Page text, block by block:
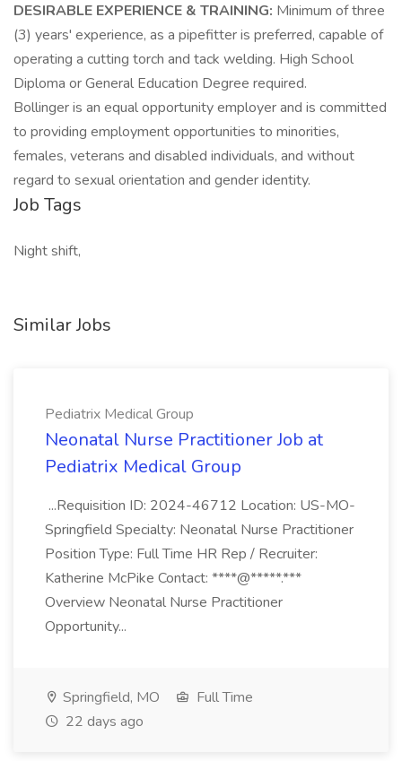
DESIRABLE EXPERIENCE & TRAINING: Minimum of three
(3) years' experience, as a pipefitter is preferred, capable of
operating a cutting torch and tack welding. High School
Diploma or General Education Degree required.
Bollinger is an equal opportunity employer and is committed
to providing employment opportunities to minorities,
females, veterans and disabled individuals, and without
regard to sexual orientation and gender identity.
Job Tags
Night shift,
Similar Jobs
Pediatrix Medical Group
Neonatal Nurse Practitioner Job at
Pediatrix Medical Group
...Requisition ID: 2024-46712 Location: US-MO-
Springfield Specialty: Neonatal Nurse Practitioner
Position Type: Full Time HR Rep / Recruiter:
Katherine McPike Contact: ****@*****.***
Overview Neonatal Nurse Practitioner
Opportunity...
Springfield, MO
Full Time
22 days ago